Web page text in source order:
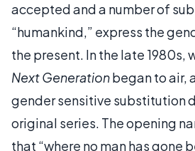
accepted and a number of
“humankind,” express the
the present. In the late 1980s,
Next Generationbegan to air,
gender sensitive substitution
original series. The opening
that “where no man has gone